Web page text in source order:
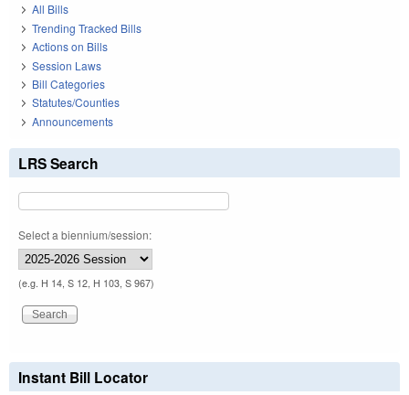
All Bills
Trending Tracked Bills
Actions on Bills
Session Laws
Bill Categories
Statutes/Counties
Announcements
LRS Search
Select a biennium/session:
(e.g. H 14, S 12, H 103, S 967)
Instant Bill Locator